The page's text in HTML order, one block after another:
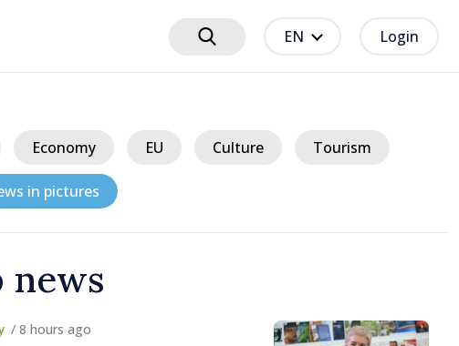
EN Login
Economy EU Culture Tourism
in pictures
news
/ 3 hours ago